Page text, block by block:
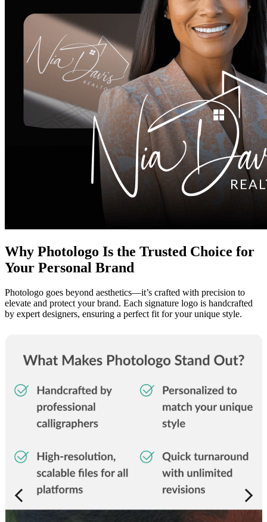
Why Photologo Is the Trusted Choice for
Your Personal Brand
Photologo goes beyond aesthetics—it’s crafted with precision to
elevate and protect your brand. Each signature logo is handcrafted
by expert designers, ensuring a perfect fit for your unique style.